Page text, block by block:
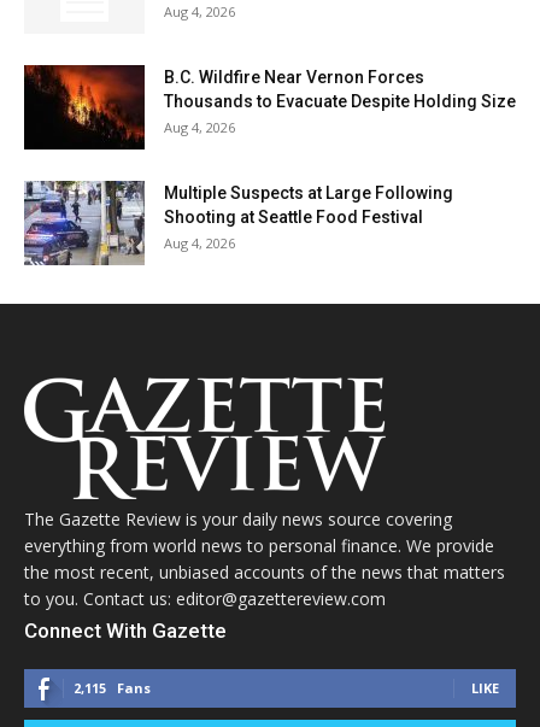
Aug 4, 2026
B.C. Wildfire Near Vernon Forces
Thousands to Evacuate Despite Holding Size
Aug 4, 2026
Multiple Suspects at Large Following
Shooting at Seattle Food Festival
Aug 4, 2026
The Gazette Review is your daily news source covering
everything from world news to personal finance. We provide
the most recent, unbiased accounts of the news that matters
to you. Contact us: editor@gazettereview.com
Connect With Gazette
2,115 Fans LIKE